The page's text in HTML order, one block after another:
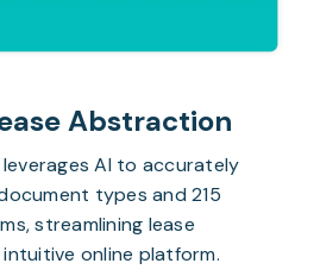
Abstraction
AI to accurately
types and 215
streamlining lease
online platform.